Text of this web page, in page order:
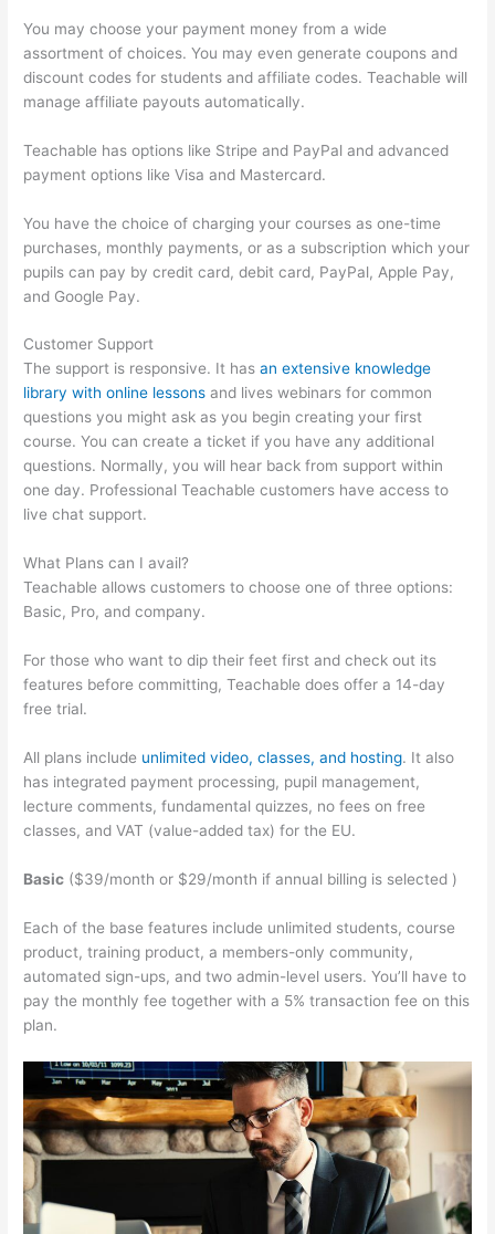
You may choose your payment money from a wide
assortment of choices. You may even generate coupons and
discount codes for students and affiliate codes. Teachable will
manage affiliate payouts automatically.
Teachable has options like Stripe and PayPal and advanced
payment options like Visa and Mastercard.
You have the choice of charging your courses as one-time
purchases, monthly payments, or as a subscription which your
pupils can pay by credit card, debit card, PayPal, Apple Pay,
and Google Pay.
Customer Support
The support is responsive. It hasan extensive knowledge
library with online lessons and lives webinars for common
questions you might ask as you begin creating your first
course. You can create a ticket if you have any additional
questions. Normally, you will hear back from support within
one day. Professional Teachable customers have access to
live chat support.
What Plans can I avail?
Teachable allows customers to choose one of three options:
Basic, Pro, and company.
For those who want to dip their feet first and check out its
features before committing, Teachable does offer a 14-day
free trial.
All plans include unlimited video, classes, and hosting. It also
has integrated payment processing, pupil management,
lecture comments, fundamental quizzes, no fees on free
classes, and VAT (value-added tax) for the EU.
Basic ($39/month or $29/month if annual billing is selected )
Each of the base features include unlimited students, course
product, training product, a members-only community,
automated sign-ups, and two admin-level users. You’ll have to
pay the monthly fee together with a 5% transaction fee on this
plan.